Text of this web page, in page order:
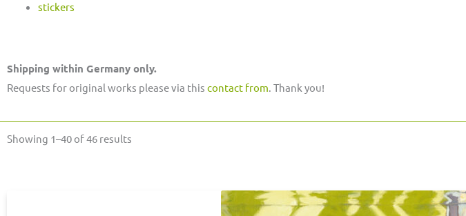
stickers
Shipping within Germany only.
Requests for original works please via this contact from. Thank you!
Showing 1–40 of 46 results
Postcard